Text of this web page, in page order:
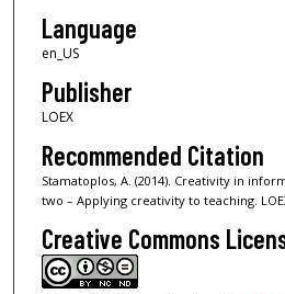
Language
en_US
Publisher
LOEX
Recommended Citation
Stamatoplos, A. (2014). Creativity in
two – Applying creativity to teaching.
Creative Commons